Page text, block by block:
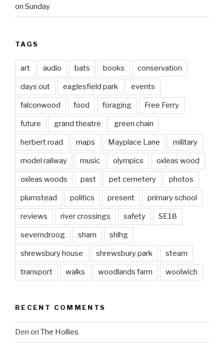
on Sunday
TAGS
art audio bats books conservation
days out eaglesfield park events
falconwood food foraging Free Ferry
future grand theatre green chain
herbert road maps Mayplace Lane military
model railway music olympics oxleas wood
oxleas woods past pet cemetery photos
plumstead politics present primary school
reviews river crossings safety SE18
severndroog sham shlhg
shrewsbury house shrewsbury park steam
transport walks woodlands farm woolwich
RECENT COMMENTS
Den on The Hollies